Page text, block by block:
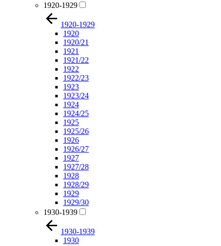
1920-1929
1920-1929
1920
1920/21
1921
1921/22
1922
1922/23
1923
1923/24
1924
1924/25
1925
1925/26
1926
1926/27
1927
1927/28
1928
1928/29
1929
1929/30
1930-1939
1930-1939
1930